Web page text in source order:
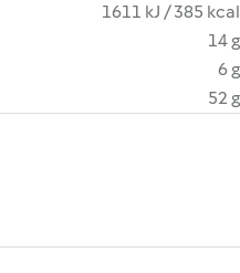
1611 kJ / 385 kcal
14 g
6 g
52 g